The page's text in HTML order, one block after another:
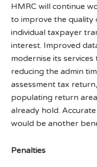
HMRC will continue
to improve the quality
individual taxpayer
interest. Improved
modernise its
reducing the admin
assessment tax
populating return
already hold.
would be another
Penalties